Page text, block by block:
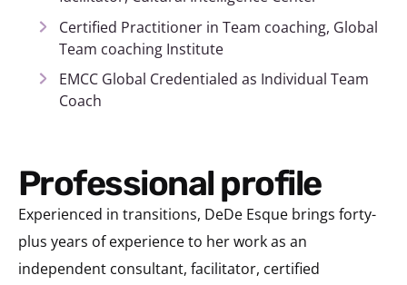
Certified Practitioner in Team coaching, Global
Team coaching Institute
EMCC Global Credentialed as Individual Team
Coach
Professional profile
Experienced in transitions, DeDe Esque brings forty-
plus years of experience to her work as an
independent consultant, facilitator, certified